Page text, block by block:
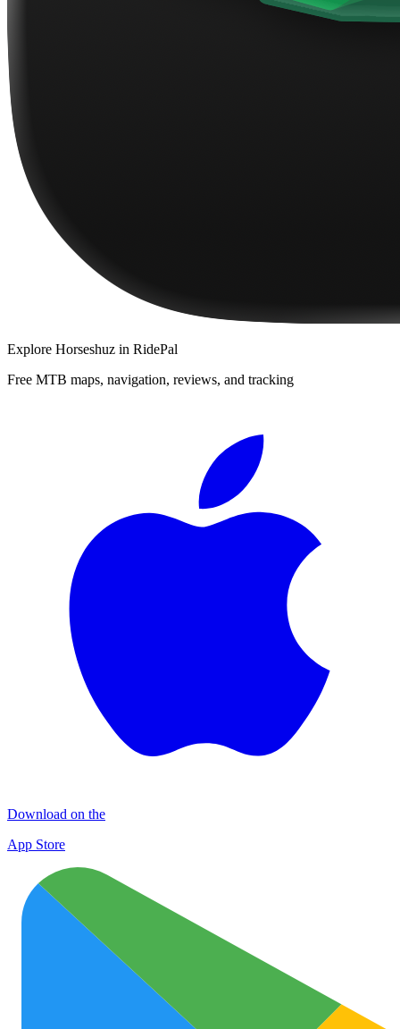
Explore Horseshuz in RidePal
Free MTB maps, navigation, reviews, and tracking
Download on the
App Store